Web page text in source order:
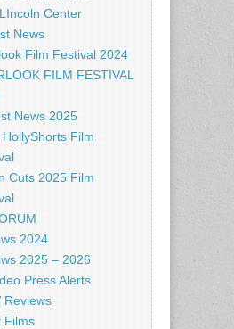
Center
News
Film Festival 2024
FILM FESTIVAL
News 2025
Film
Cuts 2025 Film
2024
2025 – 2026
Press Alerts
Reviews
Films